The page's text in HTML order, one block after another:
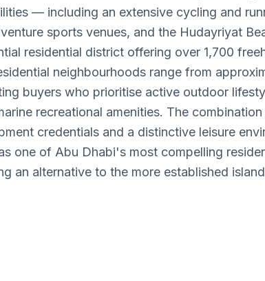
— including an extensive cycling and
sports venues, and the Hudayriyat
residential district offering over 1,700
neighbourhoods range from
buyers who prioritise active outdoor
recreational amenities. The
credentials and a distinctive leisure
one of Abu Dhabi's most compelling
an alternative to the more established island